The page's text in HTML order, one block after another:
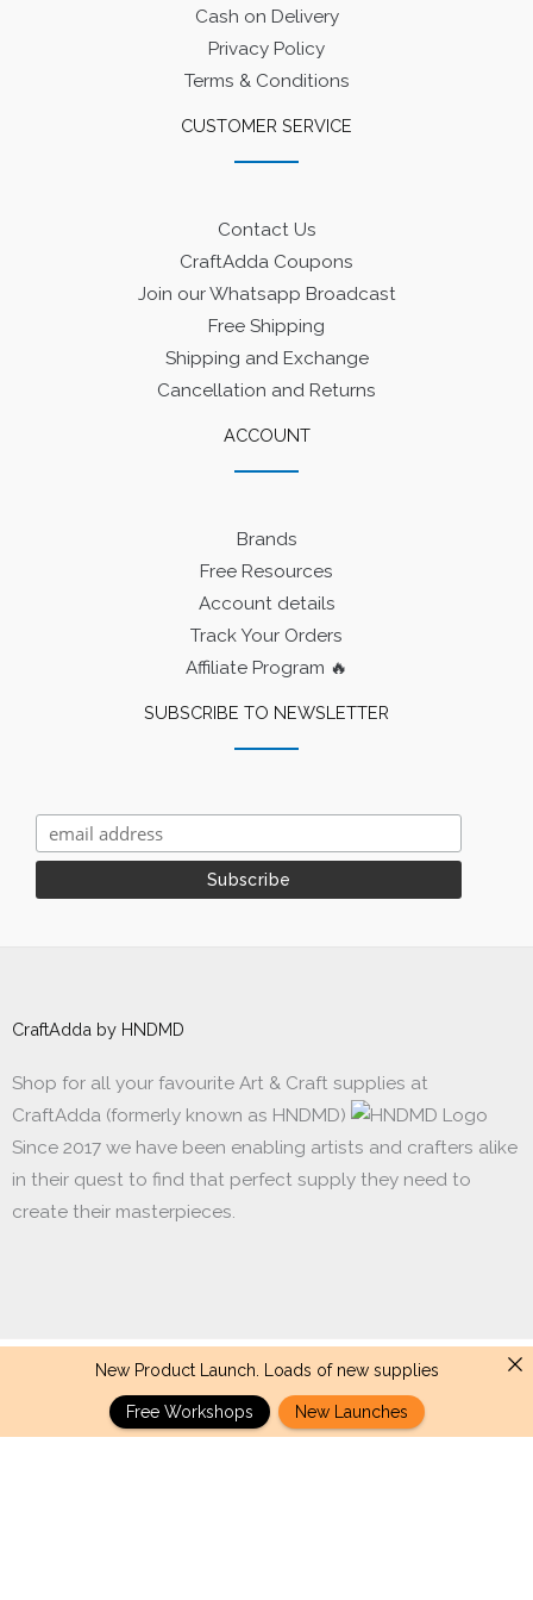
Cash on Delivery
Privacy Policy
Terms & Conditions
CUSTOMER SERVICE
Contact Us
CraftAdda Coupons
Join our Whatsapp Broadcast
Free Shipping
Shipping and Exchange
Cancellation and Returns
ACCOUNT
Brands
Free Resources
Account details
Track Your Orders
Affiliate Program 🔥
SUBSCRIBE TO NEWSLETTER
CraftAdda by HNDMD
Shop for all your favourite Art & Craft supplies at
CraftAdda (formerly known as HNDMD)
Since 2017 we have been enabling artists and crafters alike
in their quest to find that perfect supply they need to
create their masterpieces.
Made with ❤ in India. Copyright © 2017 - 2026 HNDMD
New Product Launch. Loads of new supplies
Free Workshops New Launches